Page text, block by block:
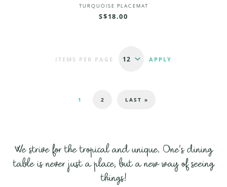
TURQUOISE PLACEMAT
S$18.00
ITEMS PER PAGE
1 2 LAST »
We strive for the tropical and unique. One's dining
table is never just a place, but a new way of seeing
things!